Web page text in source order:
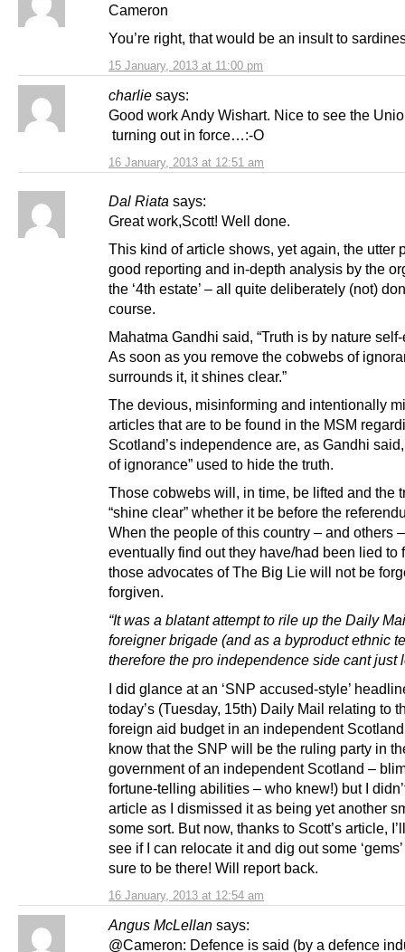
15 January, 2013 at 11:00 pm
Cameron
You’re right, that would be an insult to
charlie says:
16 January, 2013 at 12:51 am
Good work Andy Wishart. Nice to see the
turning out in force…:-O
Dal Riata says:
16 January, 2013 at 12:54 am
Great work,Scott! Well done.
This kind of article shows, yet again, the utter
good reporting and in-depth analysis by the
the ‘4th estate’ – all quite deliberately (not)
course.
Mahatma Gandhi said, “Truth is by nature
As soon as you remove the cobwebs of
surrounds it, it shines clear.”
The devious, misinforming and intentionally
articles that are to be found in the MSM
Scotland’s independence are, as Gandhi
of ignorance” used to hide the truth.
Those cobwebs will, in time, be lifted and the
“shine clear” whether it be before the
When the people of this country – and others
eventually find out they have/had been lied to
those advocates of The Big Lie will not be
forgiven.
“It was a blatant attempt to rile up the Daily
foreigner brigade (and as a byproduct ethnic
therefore the pro independence side cant just
I did glance at an ‘SNP accused-style’
today’s (Tuesday, 15th) Daily Mail relating to
foreign aid budget in an independent
know that the SNP will be the ruling party in
government of an independent Scotland –
fortune-telling abilities – who knew!) but I
article as I dismissed it as being yet another
some sort. But now, thanks to Scott’s article,
see if I can relocate it and dig out some
sure to be there! Will report back.
Angus McLellan says:
@Cameron: Defence is said (by a defence